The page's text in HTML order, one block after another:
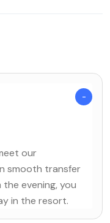
our
smooth transfer
evening, you
in the resort.